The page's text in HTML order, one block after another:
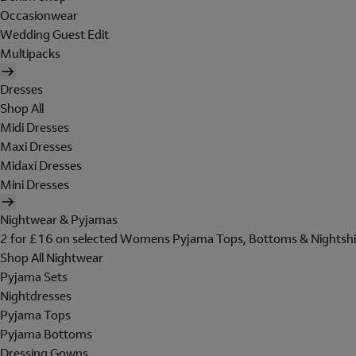
Occasionwear
Wedding Guest Edit
Multipacks
Dresses
Shop All
Midi Dresses
Maxi Dresses
Midaxi Dresses
Mini Dresses
Nightwear & Pyjamas
2 for £16 on selected Womens Pyjama Tops, Bottoms &
Shop All Nightwear
Pyjama Sets
Nightdresses
Pyjama Tops
Pyjama Bottoms